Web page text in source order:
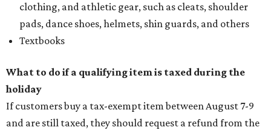
clothing, and athletic gear, such as cleats, shoulder
pads, dance shoes, helmets, shin guards, and others
Textbooks
What to do if a qualifying item is taxed during the
holiday
If customers buy a tax-exempt item between August 7-9
and are still taxed, they should request a refund from the